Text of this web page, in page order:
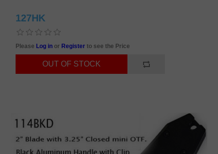
127HK
Please Log in or Registerto see the Price